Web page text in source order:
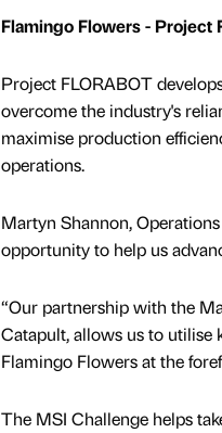
Flamingo Flowers - Project
Project FLORABOT
overcome the industry's
maximise production
operations.
Martyn Shannon,
opportunity to help us
“Our partnership with the
Catapult, allows us to utilise
Flamingo Flowers at the
The MSI Challenge helps